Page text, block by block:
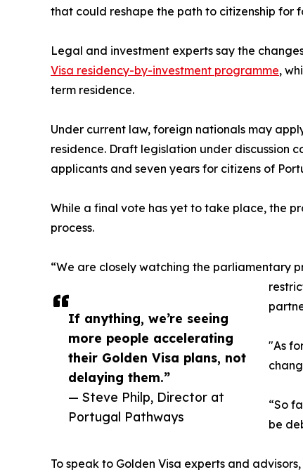
If anything, we’re seeing
more people accelerating
their Golden Visa plans, not
delaying them.”
— Steve Philp, Director at
Portugal Pathways
that could reshape the path to citizenship for
Legal and investment experts say the
Visa residency-by-investment programme,
term residence.
Under current law, foreign nationals may
residence. Draft legislation under discussion
applicants and seven years for citizens of
While a final vote has yet to take place, the
process.
“We are closely watching the parliamentary
"As
“So
be
To speak to Golden Visa experts and advisors,